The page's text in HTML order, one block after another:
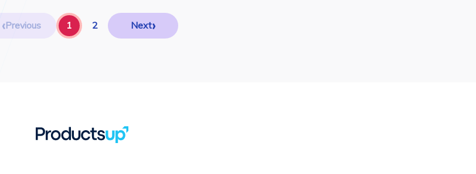
‹Previous 1 2 Next›